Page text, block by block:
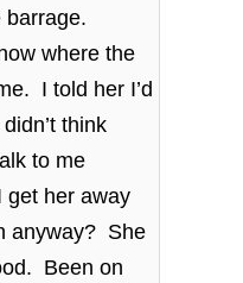
barrage.
where the
I told her I’d
think
to me
get her away
anyway? She
Been on